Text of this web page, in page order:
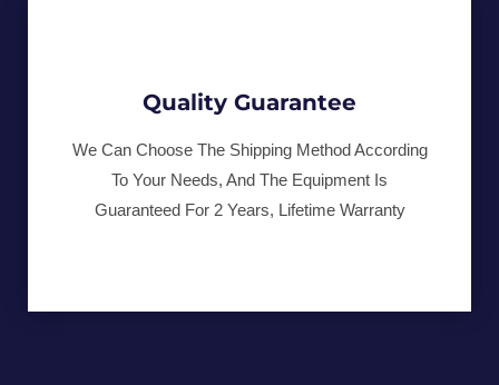
Quality Guarantee
We Can Choose The Shipping Method According
To Your Needs, And The Equipment Is
Guaranteed For 2 Years, Lifetime Warranty